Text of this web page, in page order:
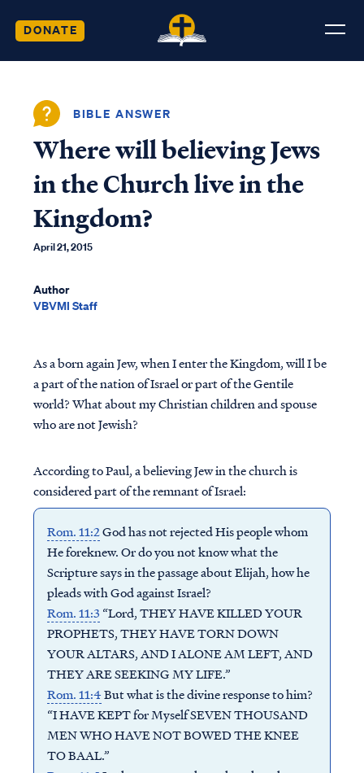
DONATE
BIBLE ANSWER
Where will believing Jews
in the Church live in the
Kingdom?
April 21, 2015
Author
VBVMI Staff
As a born again Jew, when I enter the Kingdom, will I be
a part of the nation of Israel or part of the Gentile
world? What about my Christian children and spouse
who are not Jewish?
According to Paul, a believing Jew in the church is
considered part of the remnant of Israel:
Rom. 11:2God has not rejected His people whom
He foreknew. Or do you not know what the
Scripture says in the passage about Elijah, how he
pleads with God against Israel?
Rom. 11:3 “Lord, THEY HAVE KILLED YOUR
PROPHETS, THEY HAVE TORN DOWN
YOUR ALTARS, AND I ALONE AM LEFT, AND
THEY ARE SEEKING MY LIFE.”
Rom. 11:4But what is the divine response to him?
“I HAVE KEPT for Myself SEVEN THOUSAND
MEN WHO HAVE NOT BOWED THE KNEE
TO BAAL.”